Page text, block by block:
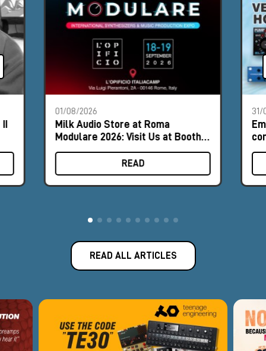
01/08/2026
Milk Audio Store at Roma
Modulare 2026: Visit Us at Booth
#9
READ
31/
READ ALL ARTICLES